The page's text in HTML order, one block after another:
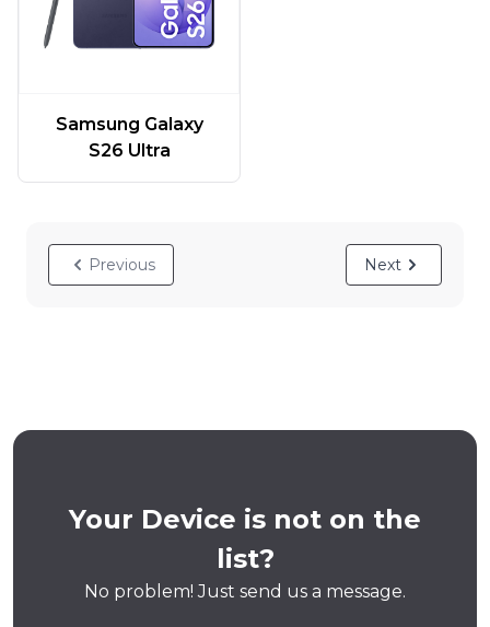
Samsung Galaxy
S26 Ultra
Previous Next
Your Device is not on the
list?
No problem! Just send us a message.